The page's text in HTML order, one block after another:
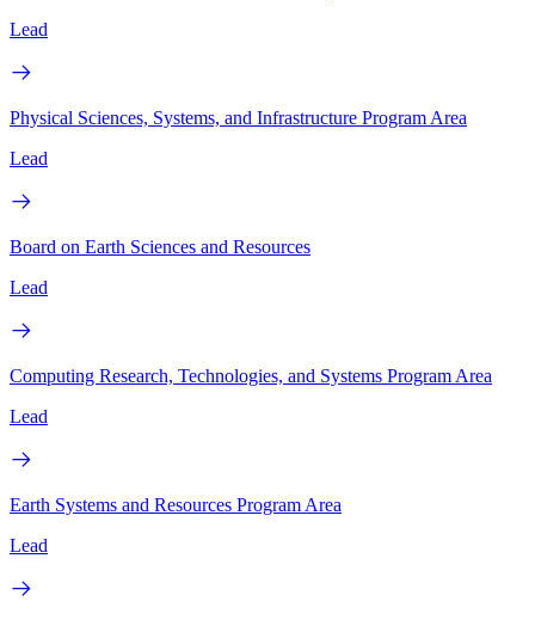
Lead
Physical Sciences, Systems, and Infrastructure Program Area
Lead
Board on Earth Sciences and Resources
Lead
Computing Research, Technologies, and Systems Program Area
Lead
Earth Systems and Resources Program Area
Lead